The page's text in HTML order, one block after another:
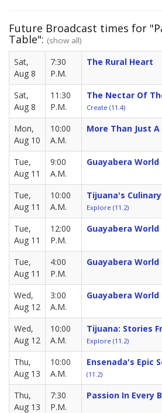
Future Broadcast times for
Table": (show all)
Sat,
Aug 8
7:30
P.M.
The Rural Heart
Sat,
Aug 8
11:30
P.M.
The Nectar Of
Create (11.4)
Mon,
Aug 10
10:00
A.M.
More Than Just
Tue,
Aug 11
9:00
A.M.
Guayabera World
Tue,
Aug 11
10:00
A.M.
Tijuana's
Explore (11.2)
Tue,
Aug 11
12:00
P.M.
Guayabera World
Tue,
Aug 11
4:00
P.M.
Guayabera World
Wed,
Aug 12
3:00
A.M.
Guayabera World
Wed,
Aug 12
10:00
A.M.
Tijuana: Stories
Explore (11.2)
Thu,
Aug 13
10:00
A.M.
Ensenada's Epic
(11.2)
Thu,
Aug 13
7:30
P.M.
Passion In Every